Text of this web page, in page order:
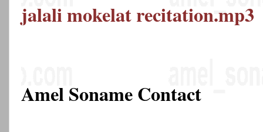
jalali mokelat recitation.mp3
Amel Soname Contact